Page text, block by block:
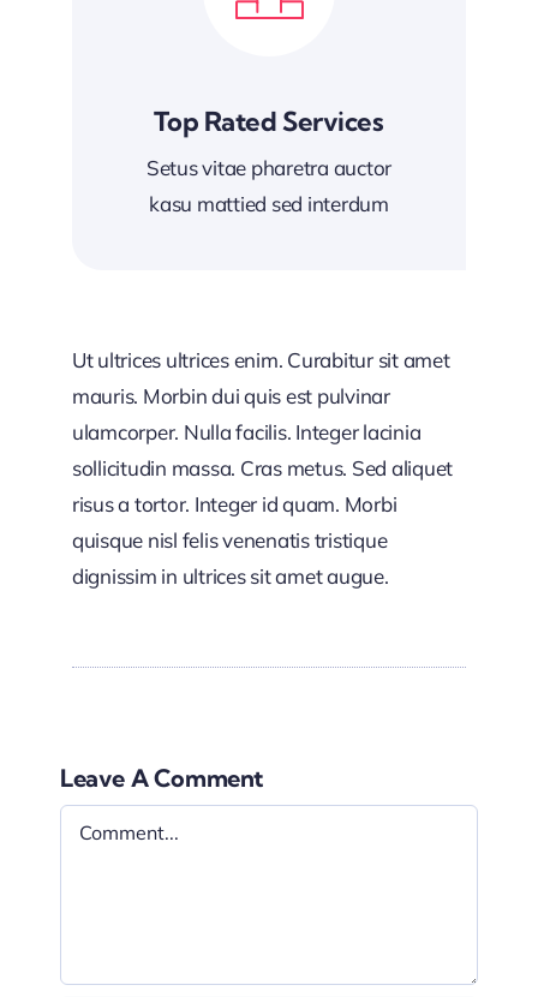
Top Rated Services
Setus vitae pharetra auctor
kasu mattied sed interdum
Ut ultrices ultrices enim. Curabitur sit amet
mauris. Morbin dui quis est pulvinar
ulamcorper. Nulla facilis. Integer lacinia
sollicitudin massa. Cras metus. Sed aliquet
risus a tortor. Integer id quam. Morbi
quisque nisl felis venenatis tristique
dignissim in ultrices sit amet augue.
Leave A Comment
Comment